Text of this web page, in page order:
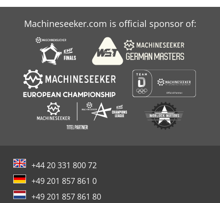
Machineseeker.com is official sponsor of:
+44 20 331 800 72
+49 201 857 861 0
+49 201 857 861 80